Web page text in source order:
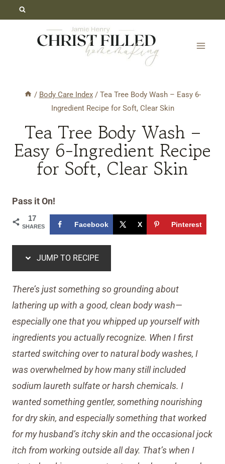
/ Body Care Index / Tea Tree Body Wash – Easy 6-
Ingredient Recipe for Soft, Clear Skin
Tea Tree Body Wash –
Easy 6-Ingredient Recipe
for Soft, Clear Skin
Pass it On!
17
SHARES Facebook X Pinterest
JUMP TO RECIPE
There’s just something so grounding about
lathering up with a good, clean body wash—
especially one that you whipped up yourself with
ingredients you actually recognize. When I first
started switching over to natural body washes, I
was overwhelmed by how many still included
sodium laureth sulfate or harsh chemicals. I
wanted something gentler, something nourishing
for dry skin, and especially something that worked
for my husband’s itchy skin and the occasional jock
itch from working outside all day. That’s when I